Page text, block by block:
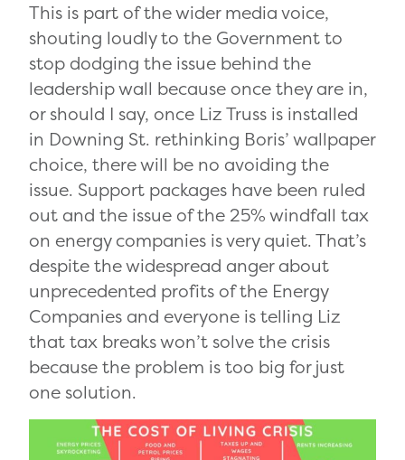
This is part of the wider media voice,
shouting loudly to the Government to
stop dodging the issue behind the
leadership wall because once they are in,
or should I say, once Liz Truss is installed
in Downing St. rethinking Boris’ wallpaper
choice, there will be no avoiding the
issue. Support packages have been ruled
out and the issue of the 25% windfall tax
on energy companies is very quiet. That’s
despite the widespread anger about
unprecedented profits of the Energy
Companies and everyone is telling Liz
that tax breaks won’t solve the crisis
because the problem is too big for just
one solution.